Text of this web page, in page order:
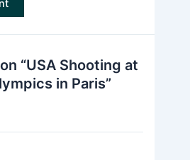
“USA Shooting at
in Paris”